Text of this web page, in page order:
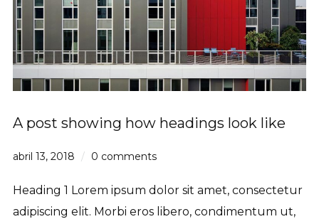
A post showing how headings look like
abril 13, 2018 0 comments
Heading 1 Lorem ipsum dolor sit amet, consectetur
adipiscing elit. Morbi eros libero, condimentum ut,